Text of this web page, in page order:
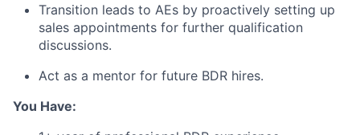
Transition leads to AEs by proactively setting up
sales appointments for further qualification
discussions.
Act as a mentor for future BDR hires.
You Have: